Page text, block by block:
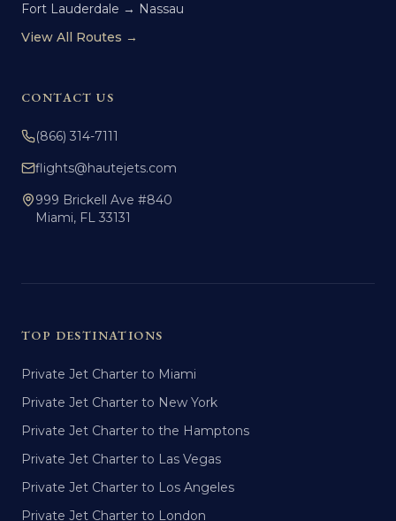
Fort Lauderdale → Nassau
View All Routes →
CONTACT US
(866) 314-7111
flights@hautejets.com
999 Brickell Ave #840
Miami, FL 33131
TOP DESTINATIONS
Private Jet Charter to Miami
Private Jet Charter to New York
Private Jet Charter to the Hamptons
Private Jet Charter to Las Vegas
Private Jet Charter to Los Angeles
Private Jet Charter to London